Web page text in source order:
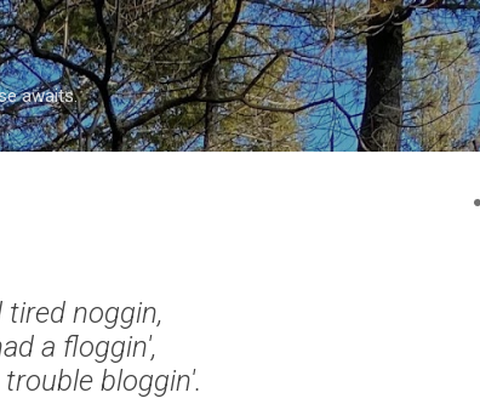
content
awaits.
noggin,
a floggin',
bloggin'.